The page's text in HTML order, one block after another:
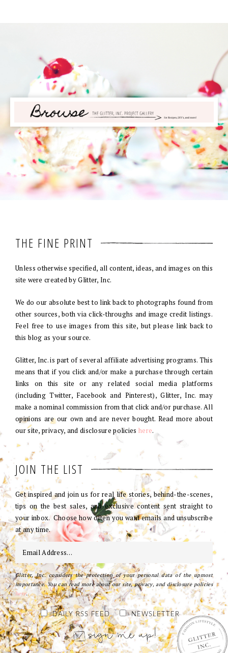
THE FINE PRINT
Unless otherwise specified, all content, ideas, and images on this
site were created by Glitter, Inc.
We do our absolute best to link back to photographs found from
other sources, both via click-throughs and image credit listings.
Feel free to use images from this site, but please link back to
this blog as your source.
Glitter, Inc. is part of several affiliate advertising programs. This
means that if you click and/or make a purchase through certain
links on this site or any related social media platforms
(including Twitter, Facebook and Pinterest), Glitter, Inc. may
make a nominal commission from that click and/or purchase. All
opinions are our own and are never bought. Read more about
our site, privacy, and disclosure policies here.
JOIN THE LIST
Get inspired and join us for real life stories, behind-the-scenes,
tips on the best sales, and exclusive content sent straight to
your inbox. Choose how often you want emails and unsubscribe
at any time.
Glitter, Inc. considers the protection of your personal data of the upmost
importance. You can read more about our site, privacy, and disclosure policies
here.
DAILY RSS FEED NEWSLETTER